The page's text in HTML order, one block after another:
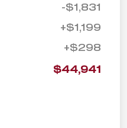
-$1,831
+$1,199
+$298
$44,941